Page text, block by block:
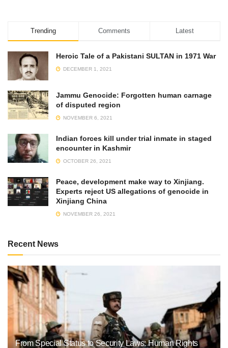
Trending Comments Latest
Heroic Tale of a Pakistani SULTAN in 1971 War
DECEMBER 1, 2021
Jammu Genocide: Forgotten human carnage
of disputed region
NOVEMBER 6, 2021
Indian forces kill under trial inmate in staged
encounter in Kashmir
OCTOBER 26, 2021
Peace, development make way to Xinjiang.
Experts reject US allegations of genocide in
Xinjiang China
NOVEMBER 26, 2021
Recent News
From Special Status to Security Laws: Human Rights